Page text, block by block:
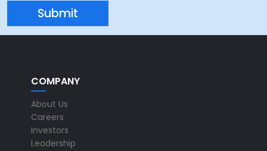
COMPANY
About Us
Careers
Investors
Leadership